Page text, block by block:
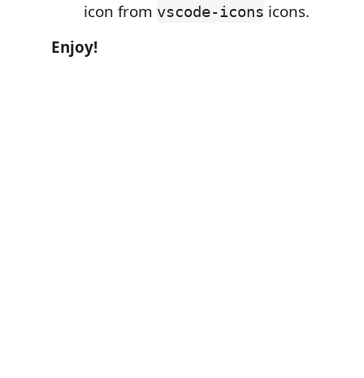
icon from vscode-icons icons.
Enjoy!